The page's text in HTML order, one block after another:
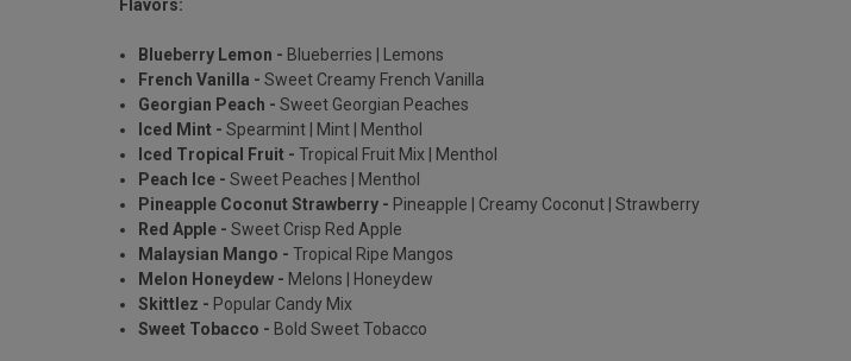
Flavors:
Blueberry Lemon - Blueberries | Lemons
French Vanilla - Sweet Creamy French Vanilla
Georgian Peach - Sweet Georgian Peaches
Iced Mint - Spearmint | Mint | Menthol
Iced Tropical Fruit - Tropical Fruit Mix | Menthol
Peach Ice - Sweet Peaches | Menthol
Pineapple Coconut Strawberry - Pineapple | Creamy Coconut | Strawberry
Red Apple - Sweet Crisp Red Apple
Malaysian Mango - Tropical Ripe Mangos
Melon Honeydew - Melons | Honeydew
Skittlez - Popular Candy Mix
Sweet Tobacco - Bold Sweet Tobacco